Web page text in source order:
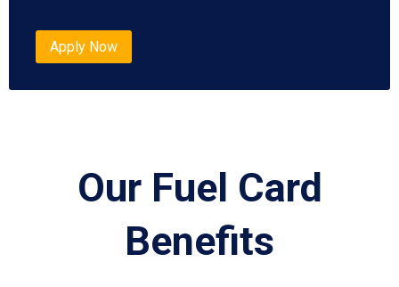
Apply Now
Our Fuel Card
Benefits